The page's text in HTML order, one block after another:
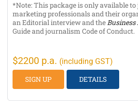
*Note: This package is only available
marketing professionals and their
an Editorial interview and the
Guide and journalism Code of Conduct.
$2200 p.a. (including GST)
SIGN UP
DETAILS